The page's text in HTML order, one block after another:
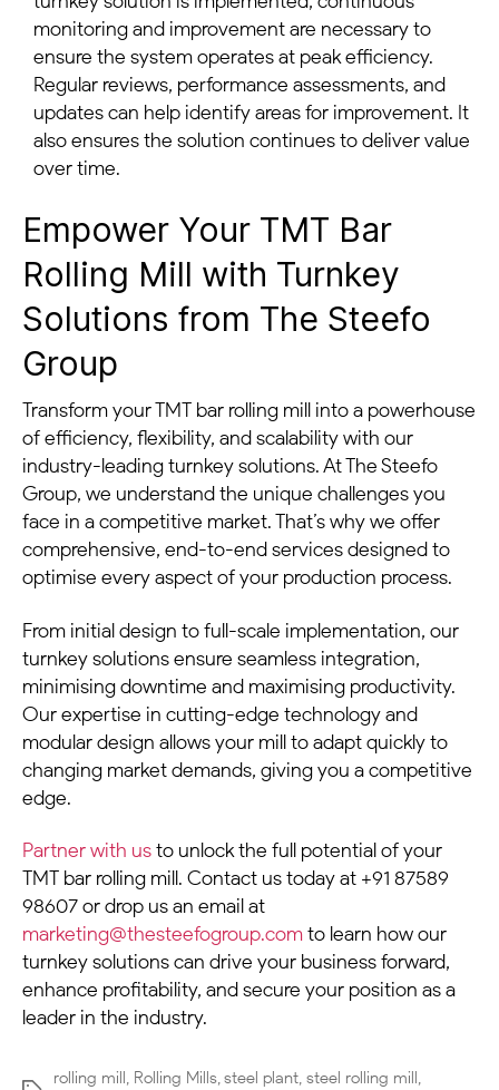
monitoring and improvement are necessary to
ensure the system operates at peak efficiency.
Regular reviews, performance assessments, and
updates can help identify areas for improvement. It
also ensures the solution continues to deliver value
over time.
Empower Your TMT Bar
Rolling Mill with Turnkey
Solutions from The Steefo
Group
Transform your TMT bar rolling mill into a powerhouse
of efficiency, flexibility, and scalability with our
industry-leading turnkey solutions. At The Steefo
Group, we understand the unique challenges you
face in a competitive market. That’s why we offer
comprehensive, end-to-end services designed to
optimise every aspect of your production process.
From initial design to full-scale implementation, our
turnkey solutions ensure seamless integration,
minimising downtime and maximising productivity.
Our expertise in cutting-edge technology and
modular design allows your mill to adapt quickly to
changing market demands, giving you a competitive
edge.
Partner with usto unlock the full potential of your
TMT bar rolling mill. Contact us today at +91 87589
98607 or drop us an email at
marketing@thesteefogroup.comto learn how our
turnkey solutions can drive your business forward,
enhance profitability, and secure your position as a
leader in the industry.
rolling mill , Rolling Mills,steel plant, steel rolling mill ,